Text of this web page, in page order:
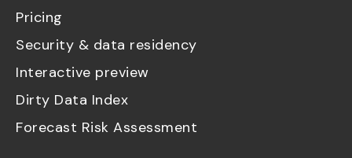
Pricing
Security & data residency
Interactive preview
Dirty Data Index
Forecast Risk Assessment